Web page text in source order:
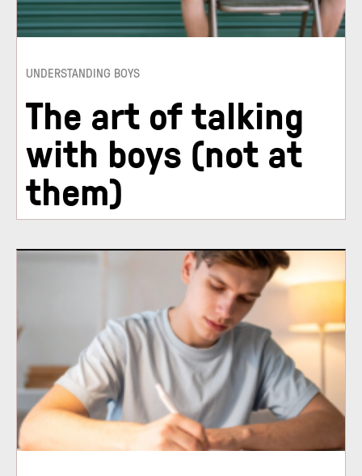
UNDERSTANDING BOYS
The art of talking
with boys (not at
them)